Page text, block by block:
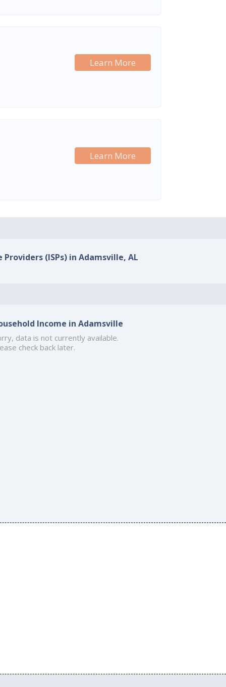
Learn More
Learn More
(ISPs) in Adamsville, AL
Income in Adamsville
data is not currently available.
check back later.